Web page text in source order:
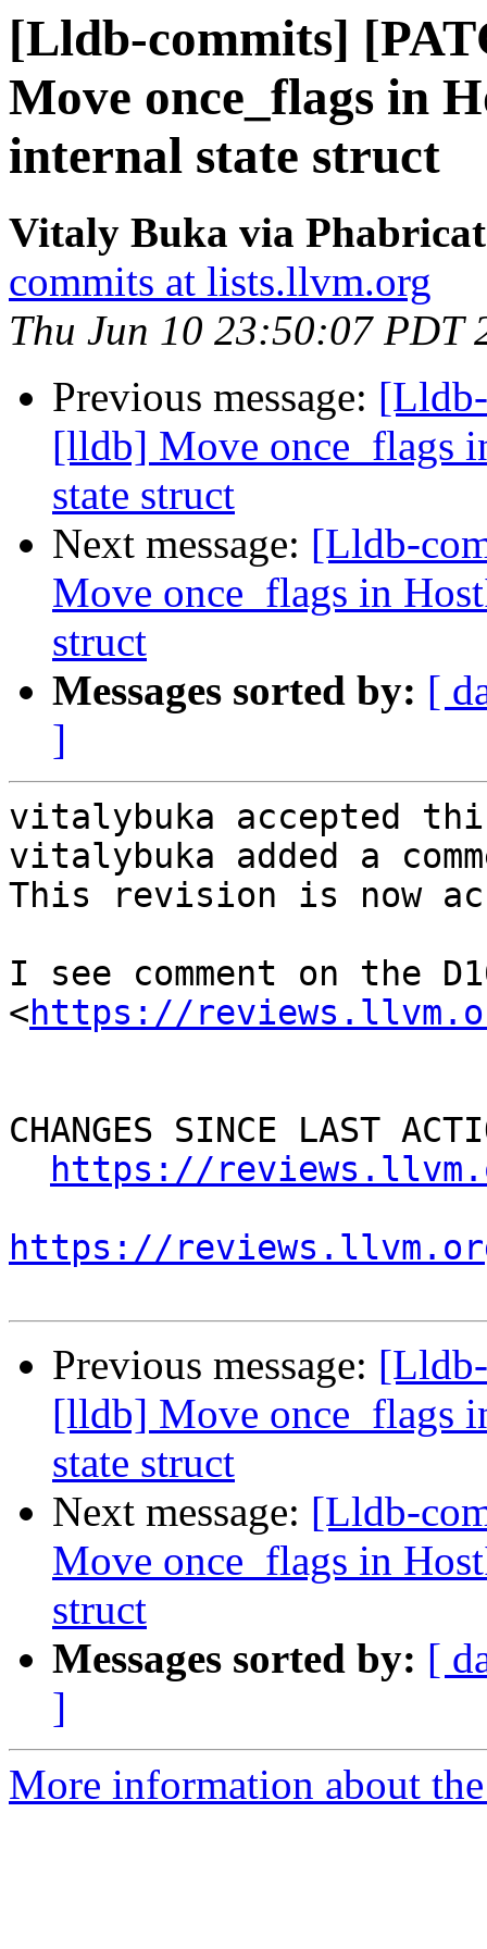
[Lldb-commits]
Move once_flags in
internal state struct
Vitaly Buka via
commits at lists.llvm.org
Thu Jun 10 23:50:07 PDT
Previous message:
[lldb] Move once_flags
state struct
Next message: [Lldb-
Move once_flags in
struct
Messages sorted by: [
]
vitalybuka accepted
vitalybuka added a
This revision is now
I see comment on the
<https://
CHANGES SINCE LAST
https://
https://
Previous message:
[lldb] Move once_flags
state struct
Next message: [Lldb-
Move once_flags in
struct
Messages sorted by: [
]
More information about